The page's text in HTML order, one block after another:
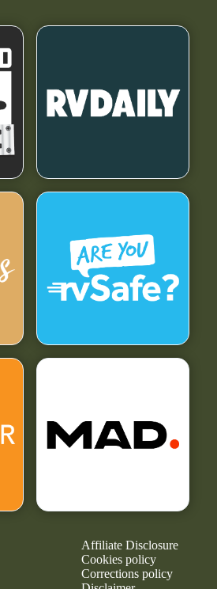
Affiliate Disclosure
Cookies policy
Corrections policy